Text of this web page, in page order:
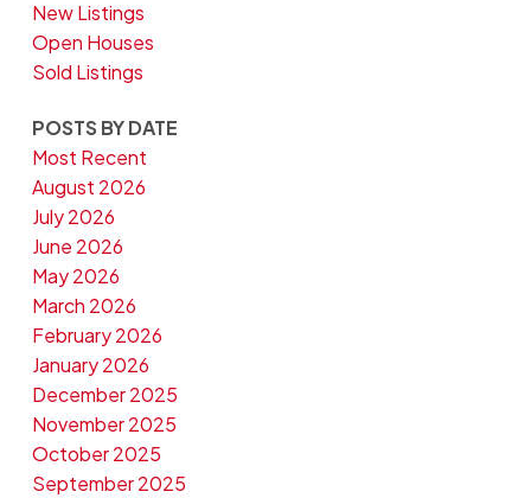
New Listings
Open Houses
Sold Listings
POSTS BY DATE
Most Recent
August 2026
July 2026
June 2026
May 2026
March 2026
February 2026
January 2026
December 2025
November 2025
October 2025
September 2025